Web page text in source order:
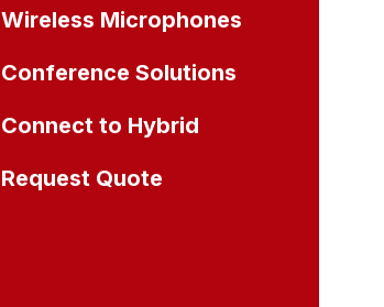
Wireless Microphones
Conference Solutions
Connect to Hybrid
Request Quote